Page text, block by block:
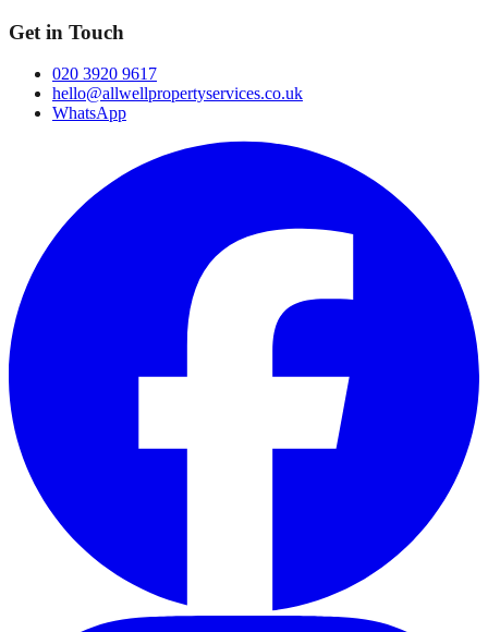
Get in Touch
020 3920 9617
hello@allwellpropertyservices.co.uk
WhatsApp